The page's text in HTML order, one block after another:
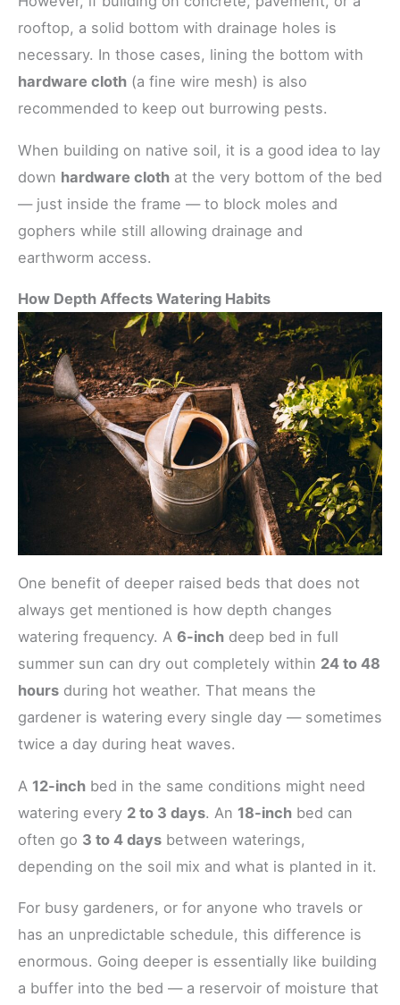
rooftop, a solid bottom with drainage holes is
necessary. In those cases, lining the bottom with
hardware cloth (a fine wire mesh) is also
recommended to keep out burrowing pests.
When building on native soil, it is a good idea to lay
down hardware cloth at the very bottom of the bed
— just inside the frame — to block moles and
gophers while still allowing drainage and
earthworm access.
How Depth Affects Watering Habits
One benefit of deeper raised beds that does not
always get mentioned is how depth changes
watering frequency. A 6-inch deep bed in full
summer sun can dry out completely within 24 to 48
hours during hot weather. That means the
gardener is watering every single day — sometimes
twice a day during heat waves.
A 12-inch bed in the same conditions might need
watering every 2 to 3 days. An 18-inch bed can
often go 3 to 4 days between waterings,
depending on the soil mix and what is planted in it.
For busy gardeners, or for anyone who travels or
has an unpredictable schedule, this difference is
enormous. Going deeper is essentially like building
a buffer into the bed — a reservoir of moisture that